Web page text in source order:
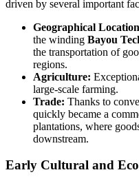
driven by several important
Geographical
the winding Bayou
the transportation of
regions.
Agriculture:
large-scale farming.
Trade: Thanks to
quickly became a
plantations, where
downstream.
Early Cultural and